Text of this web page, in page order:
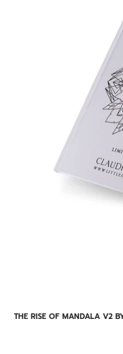
THE RISE OF MANDALA V2